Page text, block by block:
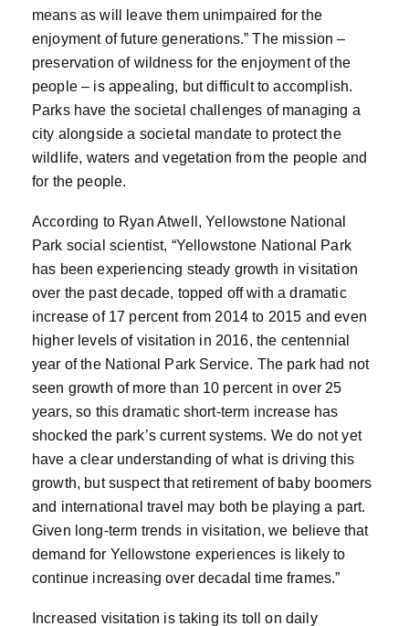
means as will leave them unimpaired for the
enjoyment of future generations.” The mission –
preservation of wildness for the enjoyment of the
people – is appealing, but difficult to accomplish.
Parks have the societal challenges of managing a
city alongside a societal mandate to protect the
wildlife, waters and vegetation from the people and
for the people.
According to Ryan Atwell, Yellowstone National
Park social scientist, “Yellowstone National Park
has been experiencing steady growth in visitation
over the past decade, topped off with a dramatic
increase of 17 percent from 2014 to 2015 and even
higher levels of visitation in 2016, the centennial
year of the National Park Service. The park had not
seen growth of more than 10 percent in over 25
years, so this dramatic short-term increase has
shocked the park’s current systems. We do not yet
have a clear understanding of what is driving this
growth, but suspect that retirement of baby boomers
and international travel may both be playing a part.
Given long-term trends in visitation, we believe that
demand for Yellowstone experiences is likely to
continue increasing over decadal time frames.”
Increased visitation is taking its toll on daily